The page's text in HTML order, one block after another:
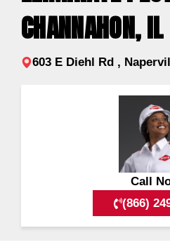
CHANNAHON, IL
603 E Diehl Rd ,
Call
(866)